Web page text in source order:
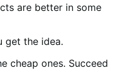
are better in some
get the idea.
cheap ones. Succeed